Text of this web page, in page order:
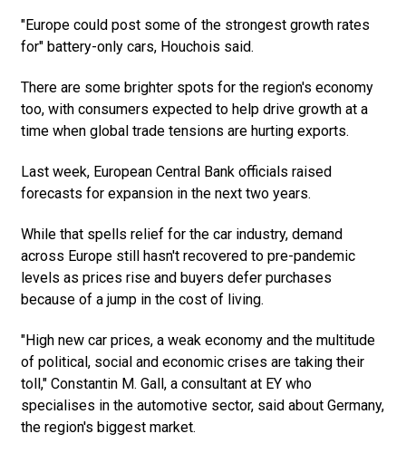
"Europe could post some of the strongest growth rates
for" battery-only cars, Houchois said.
There are some brighter spots for the region's economy
too, with consumers expected to help drive growth at a
time when global trade tensions are hurting exports.
Last week, European Central Bank officials raised
forecasts for expansion in the next two years.
While that spells relief for the car industry, demand
across Europe still hasn't recovered to pre-pandemic
levels as prices rise and buyers defer purchases
because of a jump in the cost of living.
"High new car prices, a weak economy and the multitude
of political, social and economic crises are taking their
toll," Constantin M. Gall, a consultant at EY who
specialises in the automotive sector, said about Germany,
the region's biggest market.